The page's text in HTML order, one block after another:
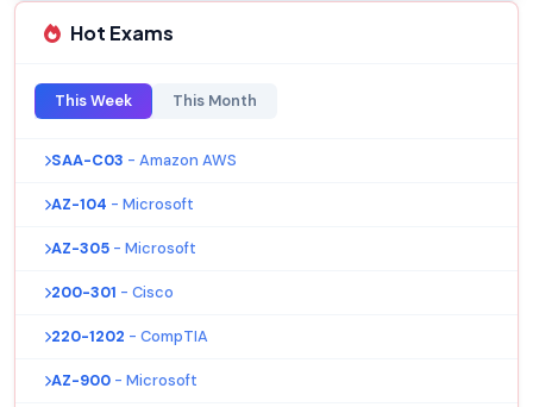
Hot Exams
This Week This Month
SAA-C03 - Amazon AWS
AZ-104 - Microsoft
AZ-305 - Microsoft
200-301 - Cisco
220-1202 - CompTIA
AZ-900 - Microsoft